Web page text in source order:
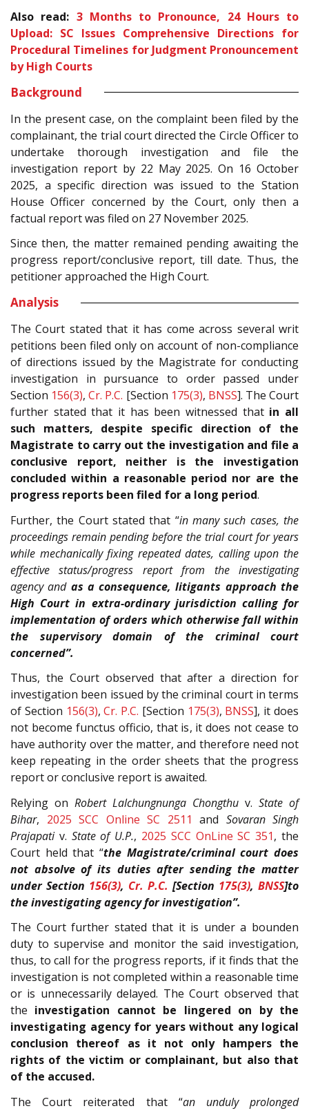
Also read: 3 Months to Pronounce, 24 Hours to
Upload: SC Issues Comprehensive Directions for
Procedural Timelines for Judgment Pronouncement
by High Courts
Background
In the present case, on the complaint been filed by the
complainant, the trial court directed the Circle Officer to
undertake thorough investigation and file the
investigation report by 22 May 2025. On 16 October
2025, a specific direction was issued to the Station
House Officer concerned by the Court, only then a
factual report was filed on 27 November 2025.
Since then, the matter remained pending awaiting the
progress report/conclusive report, till date. Thus, the
petitioner approached the High Court.
Analysis
The Court stated that it has come across several writ
petitions been filed only on account of non-compliance
of directions issued by the Magistrate for conducting
investigation in pursuance to order passed under
Section 156(3),Cr. P.C. [Section 175(3), BNSS]. The Court
further stated that it has been witnessed that in all
such matters, despite specific direction of the
Magistrate to carry out the investigation and file a
conclusive report, neither is the investigation
concluded within a reasonable period nor are the
progress reports been filed for a long period.
Further, the Court stated that “in many such cases, the
proceedings remain pending before the trial court for years
while mechanically fixing repeated dates, calling upon the
effective status/progress report from the investigating
agency and as a consequence, litigants approach the
High Court in extra-ordinary jurisdiction calling for
implementation of orders which otherwise fall within
the supervisory domain of the criminal court
concerned”.
Thus, the Court observed that after a direction for
investigation been issued by the criminal court in terms
of Section 156(3),Cr. P.C. [Section 175(3), BNSS], it does
not become functus officio, that is, it does not cease to
have authority over the matter, and therefore need not
keep repeating in the order sheets that the progress
report or conclusive report is awaited.
Relying on Robert Lalchungnunga Chongthu v. State of
Bihar, 2025 SCC Online SC 2511 and Sovaran Singh
Prajapativ. State of U.P., 2025 SCC OnLine SC 351, the
Court held that “the Magistrate/criminal court does
not absolve of its duties after sending the matter
under Section 156(3), Cr. P.C. [Section 175(3), BNSS]to
the investigating agency for investigation”.
The Court further stated that it is under a bounden
duty to supervise and monitor the said investigation,
thus, to call for the progress reports, if it finds that the
investigation is not completed within a reasonable time
or is unnecessarily delayed. The Court observed that
the investigation cannot be lingered on by the
investigating agency for years without any logical
conclusion thereof as it not only hampers the
rights of the victim or complainant, but also that
of the accused.
The Court reiterated that “an unduly prolonged